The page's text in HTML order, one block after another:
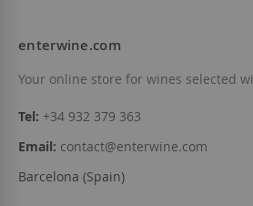
enterwine.com
Your online store for wines selected
Tel: +34 932 379 363
Email: contact@enterwine.com
Barcelona (Spain)